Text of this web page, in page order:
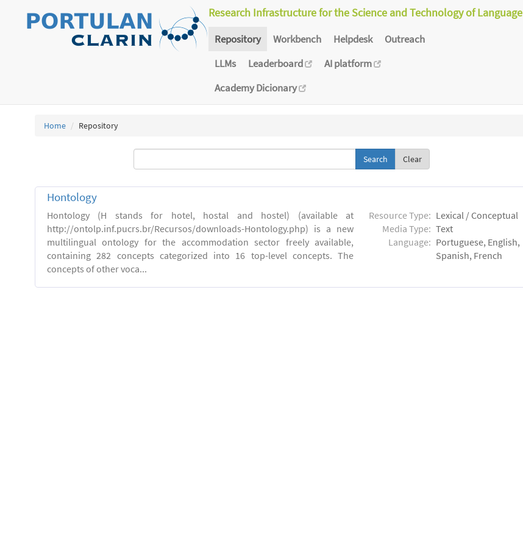
Research Infrastructure for the Science and Technology of Language
Repository Workbench Helpdesk
Outreach
LLMs
Leaderboard
AI platform
Academy Dicionary
Home Repository
Clear
Hontology
Hontology (H stands for hotel, hostal and hostel) (available at
http://ontolp.inf.pucrs.br/Recursos/downloads-Hontology.php) is a new
multilingual ontology for the accommodation sector freely available,
containing 282 concepts categorized into 16 top-level concepts. The
concepts of other voca...
Resource Type: Lexical / Conceptual
Media Type: Text
Language: Portuguese, English,
Spanish, French